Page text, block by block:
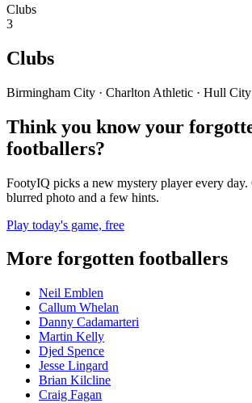
Clubs
3
Clubs
Birmingham City · Charlton Athletic · Hull City
Think you know your
footballers?
FootyIQ picks a new mystery player every day.
blurred photo and a few hints.
Play today's game, free
More forgotten footballers
Neil Emblen
Callum Whelan
Danny Cadamarteri
Martin Kelly
Djed Spence
Jesse Lingard
Brian Kilcline
Craig Fagan